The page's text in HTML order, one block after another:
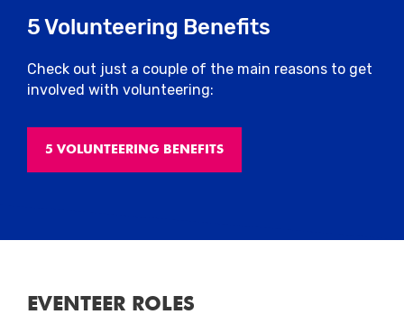
5 Volunteering Benefits
Check out just a couple of the main reasons to get
involved with volunteering:
5 VOLUNTEERING BENEFITS
EVENTEER ROLES